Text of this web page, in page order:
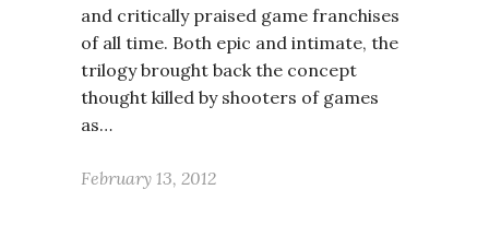
and critically praised game franchises
of all time. Both epic and intimate, the
trilogy brought back the concept
thought killed by shooters of games
as…
February 13, 2012